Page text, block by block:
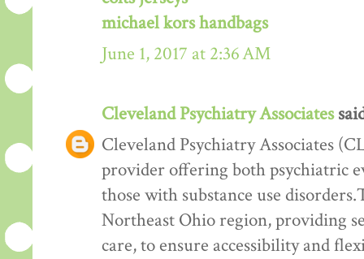
michael kors handbags
June 1, 2017 at 2:36 AM
Cleveland Psychiatry Associates
Cleveland Psychiatry Associates
provider offering both psychiatric
those with substance use
Northeast Ohio region, providing
care, to ensure accessibility and